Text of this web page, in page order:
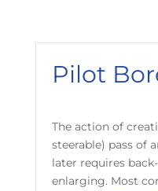
Pilot
The action of
steerable) pass of
later requires
enlarging. Most